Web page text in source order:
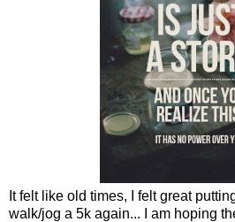
It felt like old times, I felt great
walk/jog a 5k again... I am hoping